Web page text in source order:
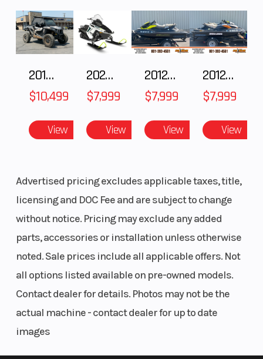
Type
Cylinder DOHC
Cooling
Drive
On-Demand True
Turf Mode
Fuel
Electronic Fuel
Rear
Rear Tire
25 x 8-12; Carlisle
489
Front
Tow
Capacity
1500 Lbs
Torque 35.4 LB- FT
2018 POLARIS RZR XP 1000
$10,499
View
2025 Polaris 550 Voyageur 144
$7,999
View
2012 SEA-DOO RXT-X AS 260
$7,999
View
2012 SEA-DOO RXT IS 1503HO OC 12
$7,999
View
Advertised pricing excludes applicable taxes, title,
licensing and DOC Fee and are subject to change
without notice. Pricing may exclude any added
parts, accessories or installation unless otherwise
noted. Sale prices include all applicable offers. Not
all options listed available on pre-owned models.
Contact dealer for details. Photos may not be the
actual machine - contact dealer for up to date
images